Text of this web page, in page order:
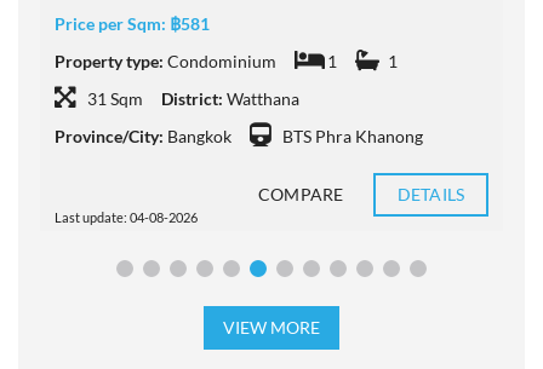
Price per Sqm: ฿581
Property type: Condominium 1
1
31 Sqm
District: Watthana
Province/City: Bangkok BTS Phra Khanong
Last update: 04-08-2026
COMPARE DETAILS
VIEW MORE